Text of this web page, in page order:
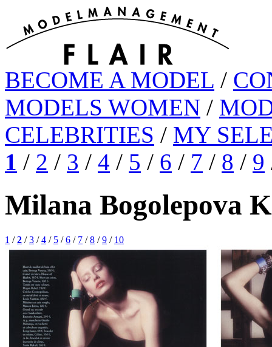
BECOME A MODEL /
MODELS WOMEN /
CELEBRITIES / MY
1 / 2 / 3 / 4 / 5 / 6 / 7 / 8 / 9
Milana Bogolepova
1 /2 /3 /4 / 5 /6 / 7 /8 /9 / 10